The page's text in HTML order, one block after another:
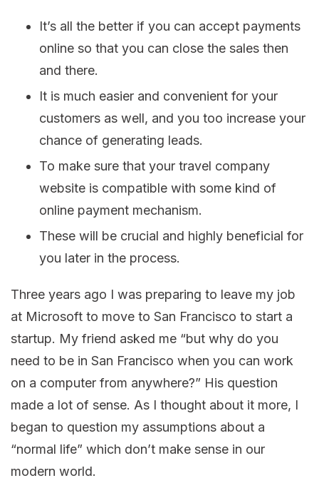
It’s all the better if you can accept payments
online so that you can close the sales then
and there.
It is much easier and convenient for your
customers as well, and you too increase your
chance of generating leads.
To make sure that your travel company
website is compatible with some kind of
online payment mechanism.
These will be crucial and highly beneficial for
you later in the process.
Three years ago I was preparing to leave my job
at Microsoft to move to San Francisco to start a
startup. My friend asked me “but why do you
need to be in San Francisco when you can work
on a computer from anywhere?” His question
made a lot of sense. As I thought about it more, I
began to question my assumptions about a
“normal life” which don’t make sense in our
modern world.